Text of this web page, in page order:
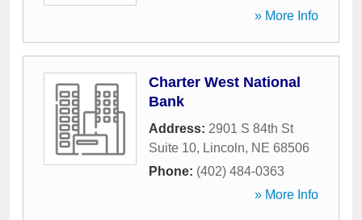
» More Info
Charter West National
Bank
Address: 2901 S 84th St
Suite 10, Lincoln, NE 68506
Phone: (402) 484-0363
» More Info